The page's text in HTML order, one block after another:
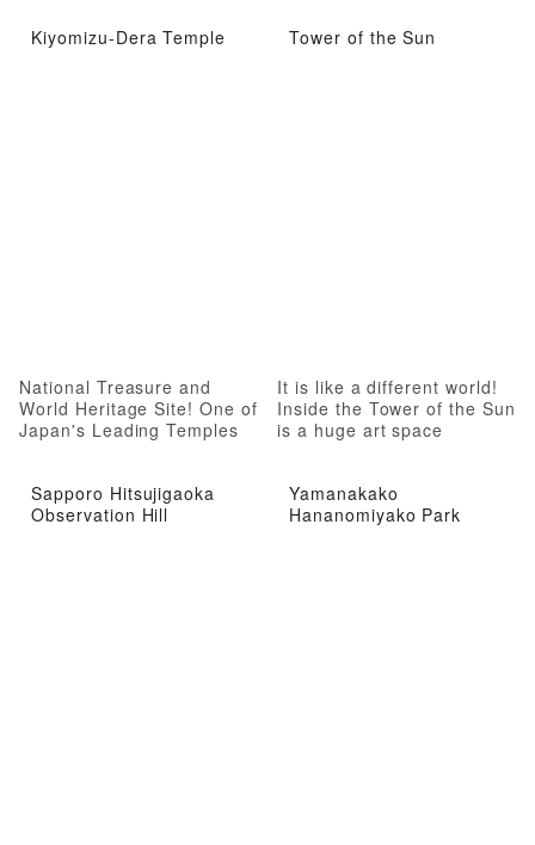
Kiyomizu-Dera Temple
National Treasure and
World Heritage Site! One of
Japan's Leading Temples
Tower of the Sun
It is like a different world!
Inside the Tower of the Sun
is a huge art space
Sapporo Hitsujigaoka
Observation Hill
Yamanakako
Hananomiyako Park